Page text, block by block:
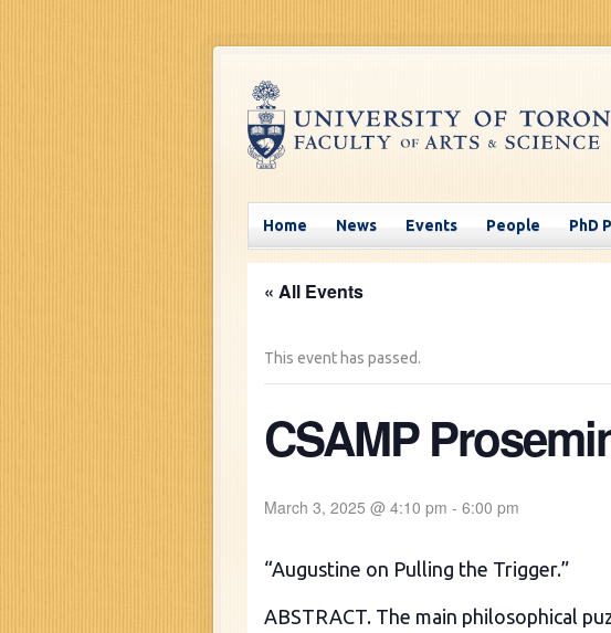
Home News Events People PhD
« All Events
This event has passed.
CSAMP
March 3, 2025 @ 4:10 pm - 6:00 pm
“Augustine on Pulling the Trigger.”
ABSTRACT. The main philosophical